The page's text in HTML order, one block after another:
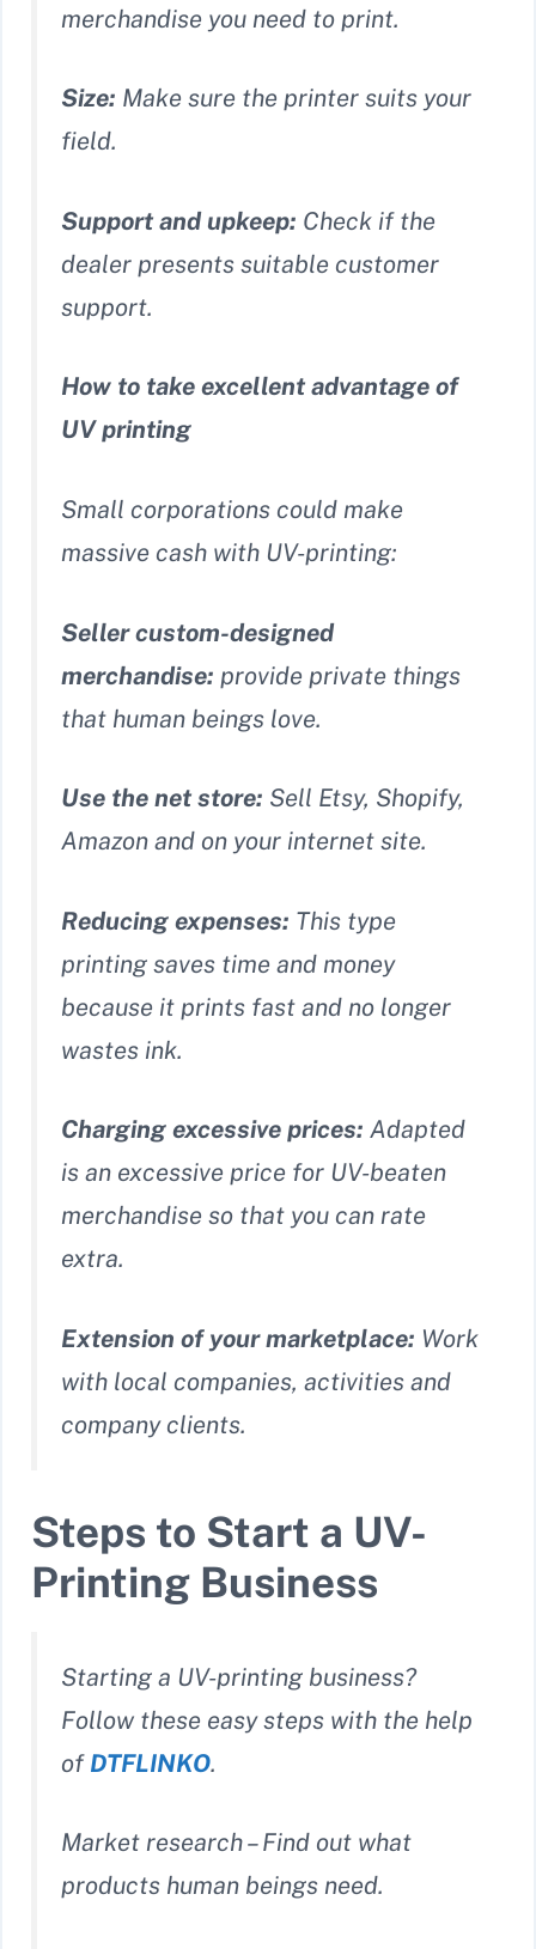
merchandise you need to print.
Size: Make sure the printer suits your
field.
Support and upkeep: Check if the
dealer presents suitable customer
support.
How to take excellent advantage of
UV printing
Small corporations could make
massive cash with UV-printing:
Seller custom-designed
merchandise: provide private things
that human beings love.
Use the net store: Sell Etsy, Shopify,
Amazon and on your internet site.
Reducing expenses: This type
printing saves time and money
because it prints fast and no longer
wastes ink.
Charging excessive prices: Adapted
is an excessive price for UV-beaten
merchandise so that you can rate
extra.
Extension of your marketplace: Work
with local companies, activities and
company clients.
Steps to Start a UV-
Printing Business
Starting a UV-printing business?
Follow these easy steps with the help
of DTFLINKO.
Market research – Find out what
products human beings need.